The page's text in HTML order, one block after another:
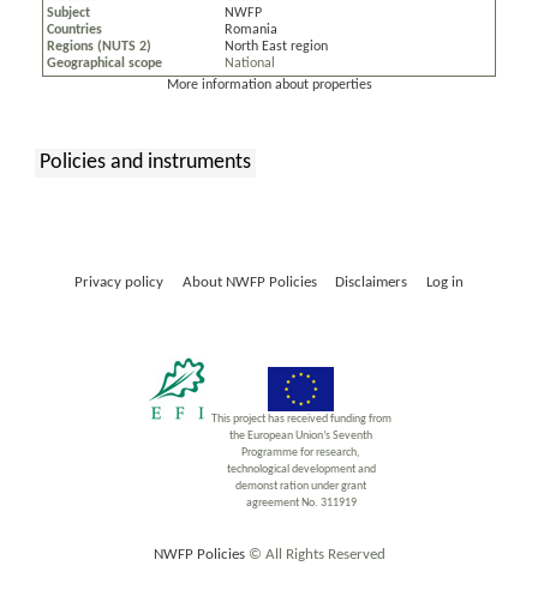
Subject
NWFP
Countries
Romania
Regions (NUTS 2)
North East region
Geographical scope
National
More information about properties
Policies and instruments
Privacy policy About NWFP Policies Disclaimers Log in
This project has received funding from
the European Union’s Seventh
Programme for research,
technological development and
demonst ration under grant
agreement No. 311919
NWFP Policies© All Rights Reserved